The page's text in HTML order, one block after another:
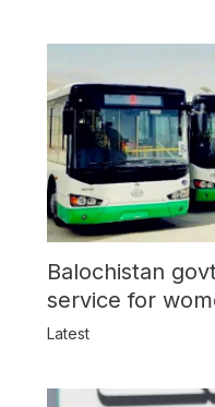
Balochistan
service for
Latest